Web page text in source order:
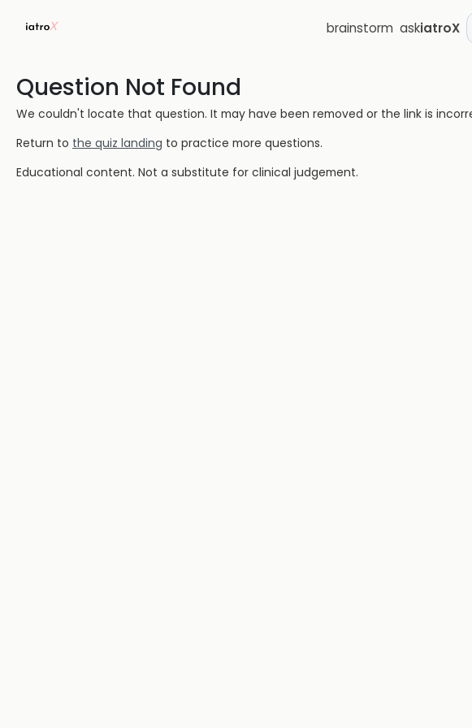
brainstorm askiatroX
Question Not Found
We couldn't locate that question. It may have been removed or the link is
Return to the quiz landing to practice more questions.
Educational content. Not a substitute for clinical judgement.